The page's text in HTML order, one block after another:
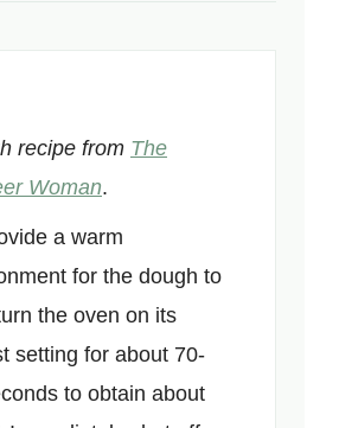
recipe from The
Woman.
a warm
for the dough to
the oven on its
setting for about 70-
to obtain about